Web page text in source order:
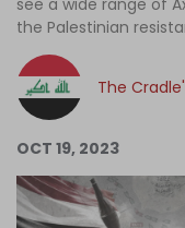
see a wide range of
the Palestinian
The
OCT 19, 2023